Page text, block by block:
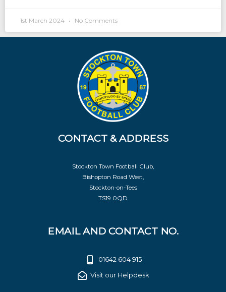
1st March 2024 No Comments
CONTACT & ADDRESS
Stockton Town Football Club,
Bishopton Road West,
Stockton-on-Tees
TS19 0QD
EMAIL AND CONTACT NO.
01642 604 915
Visit our Helpdesk